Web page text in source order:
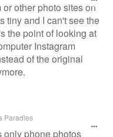
other photo sites on
tiny and I can't see the
the point of looking at
Instagram
of the original
Paradies
only phone photos